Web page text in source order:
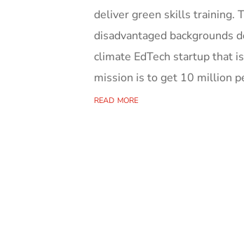
deliver green skills training.
disadvantaged backgrounds
climate EdTech startup that
mission is to get 10 million
read more